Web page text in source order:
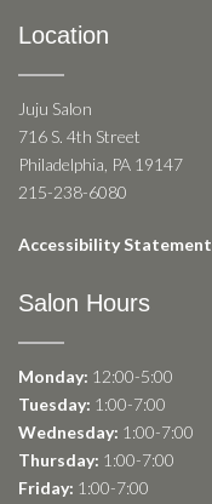
Location
Juju Salon
716 S. 4th Street
Philadelphia, PA 19147
215-238-6080
Accessibility Statement
Salon Hours
Monday: 12:00-5:00
Tuesday: 1:00-7:00
Wednesday: 1:00-7:00
Thursday: 1:00-7:00
Friday: 1:00-7:00